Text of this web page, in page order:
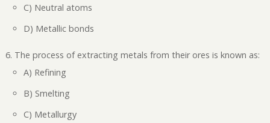
C) Neutral atoms
D) Metallic bonds
The process of extracting metals from their ores is known as:
A) Refining
B) Smelting
C) Metallurgy